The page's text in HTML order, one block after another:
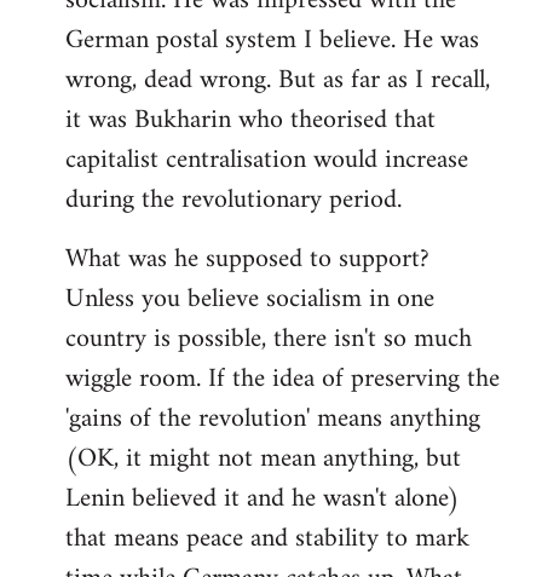
German postal system I believe. He was
wrong, dead wrong. But as far as I recall,
it was Bukharin who theorised that
capitalist centralisation would increase
during the revolutionary period.
What was he supposed to support?
Unless you believe socialism in one
country is possible, there isn't so much
wiggle room. If the idea of preserving the
'gains of the revolution' means anything
(OK, it might not mean anything, but
Lenin believed it and he wasn't alone)
that means peace and stability to mark